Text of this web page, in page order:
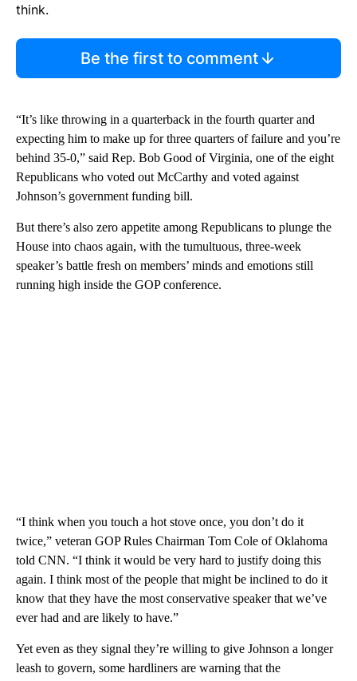
think.
Be the first to comment
“It’s like throwing in a quarterback in the fourth quarter and
expecting him to make up for three quarters of failure and you’re
behind 35-0,” said Rep. Bob Good of Virginia, one of the eight
Republicans who voted out McCarthy and voted against
Johnson’s government funding bill.
But there’s also zero appetite among Republicans to plunge the
House into chaos again, with the tumultuous, three-week
speaker’s battle fresh on members’ minds and emotions still
running high inside the GOP conference.
“I think when you touch a hot stove once, you don’t do it
twice,” veteran GOP Rules Chairman Tom Cole of Oklahoma
told CNN. “I think it would be very hard to justify doing this
again. I think most of the people that might be inclined to do it
know that they have the most conservative speaker that we’ve
ever had and are likely to have.”
Yet even as they signal they’re willing to give Johnson a longer
leash to govern, some hardliners are warning that the